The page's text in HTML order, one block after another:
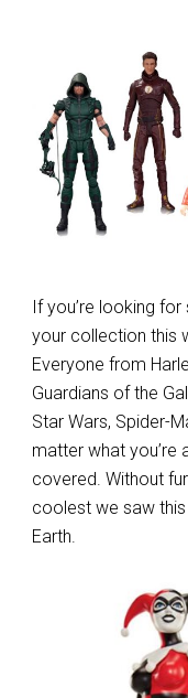
If you’re looking
your collection this
Everyone from
Guardians of the
Star Wars, Spider-
matter what you’re
covered. Without
coolest we saw
Earth.